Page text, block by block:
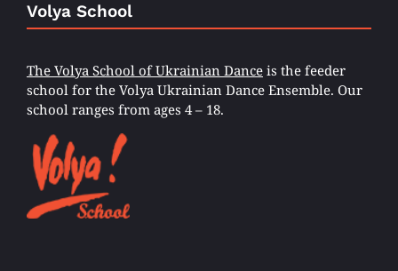
Volya School
The Volya School of Ukrainian Dance is the feeder
school for the Volya Ukrainian Dance Ensemble. Our
school ranges from ages 4 – 18.